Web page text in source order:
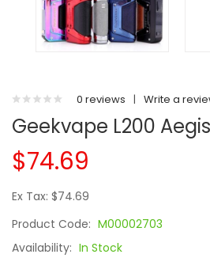
0 reviews | Write a
Geekvape L200
$74.69
Ex Tax: $74.69
Product Code: M00002703
Availability: In Stock